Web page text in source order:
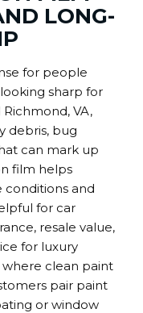
LONG-
for people
sharp for
Richmond, VA,
debris, bug
can mark up
film helps
and
for car
resale value,
for luxury
clean paint
pair paint
or window